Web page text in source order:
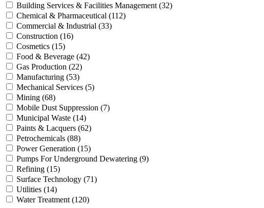
Building Services & Facilities Management (32)
Chemical & Pharmaceutical (112)
Commercial & Industrial (33)
Construction (16)
Cosmetics (15)
Food & Beverage (42)
Gas Production (22)
Manufacturing (53)
Mechanical Services (5)
Mining (68)
Mobile Dust Suppression (7)
Municipal Waste (14)
Paints & Lacquers (62)
Petrochemicals (88)
Power Generation (15)
Pumps For Underground Dewatering (9)
Refining (15)
Surface Technology (71)
Utilities (14)
Water Treatment (120)